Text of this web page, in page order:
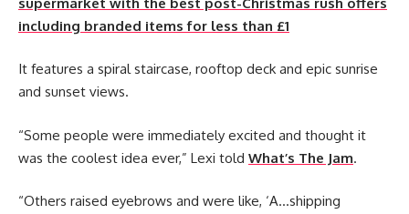
including branded items for less than £1
It features a spiral staircase, rooftop deck and epic sunrise
and sunset views.
“Some people were immediately excited and thought it
was the coolest idea ever,” Lexi told What’s The Jam.
“Others raised eyebrows and were like, ‘A…shipping